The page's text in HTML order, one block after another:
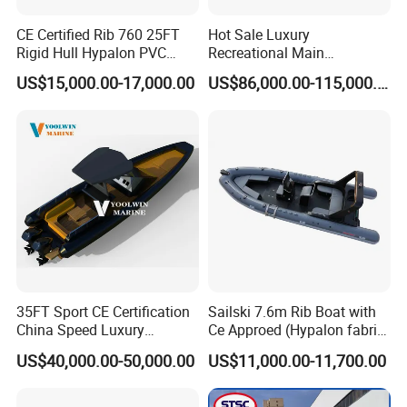
FAQ
1. who are we?
We are based in Shandong, China, start from 2021,sell to North
America(22.00%),Eastern Asia(12.00%),Eastern
Europe(11.00%),Southeast Asia(8.00%),Oceania(7.00%),South
America(6.00%),Western Europe(6.00%),Southern
our office.
Always a pre-production sample before mass production;
Always final Inspection before shipment;
CE Certified Rib 760 25FT
Rigid Hull Hypalon PVC
Inflatable Aluminum Rib
Boat
US$15,000.00-17,000.00
Hot Sale Luxury
Recreational Main
Certificate of 36FT
Catamaran Yacht for Sea US$86,000.00-115,000.00
35FT Sport CE Certification
China Speed Luxury
Aluminum Power
Recreational Orca Hypalon
US$40,000.00-50,000.00
Sailski 7.6m Rib Boat with
Ce Approed (Hypalon fabric,
fiberglass hull)
US$11,000.00-11,700.00